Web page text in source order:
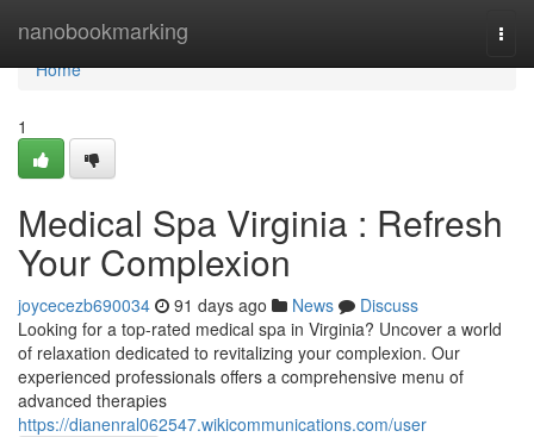
nanobookmarking
Home
Home
1
Medical Spa Virginia : Refresh
Your Complexion
joycecezb690034 91 days ago News
Discuss
Looking for a top-rated medical spa in Virginia? Uncover a world
of relaxation dedicated to revitalizing your complexion. Our
experienced professionals offers a comprehensive menu of
advanced therapies
https://dianenral062547.wikicommunications.com/user